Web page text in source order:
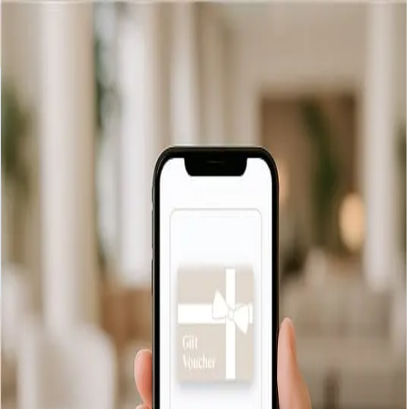
Informazioni sulla consegna
Consegna via email
We offer free and instant email delivery for all our gift vouchers.
As soon as your order is confirmed, your voucher will be
delivered directly to the recipient’s inbox, ready to be printed
Controllo saldoConsegna FAQInformativa sulla privacy
e condizioni
© 2026 Collini Rooms Milano (IT)